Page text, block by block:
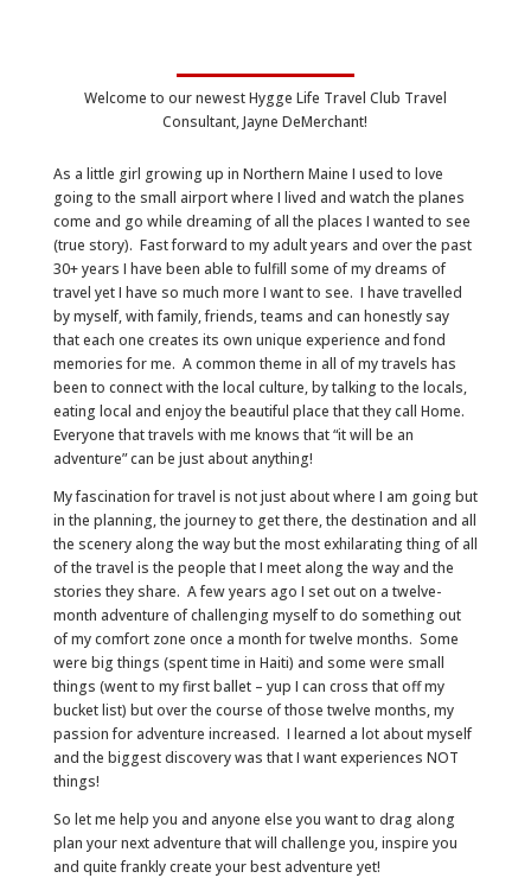
Welcome to our newest Hygge Life Travel Club Travel
Consultant, Jayne DeMerchant!
As a little girl growing up in Northern Maine I used to love
going to the small airport where I lived and watch the planes
come and go while dreaming of all the places I wanted to see
(true story). Fast forward to my adult years and over the past
30+ years I have been able to fulfill some of my dreams of
travel yet I have so much more I want to see. I have travelled
by myself, with family, friends, teams and can honestly say
that each one creates its own unique experience and fond
memories for me. A common theme in all of my travels has
been to connect with the local culture, by talking to the locals,
eating local and enjoy the beautiful place that they call Home.
Everyone that travels with me knows that “it will be an
adventure” can be just about anything!
My fascination for travel is not just about where I am going but
in the planning, the journey to get there, the destination and all
the scenery along the way but the most exhilarating thing of all
of the travel is the people that I meet along the way and the
stories they share. A few years ago I set out on a twelve-
month adventure of challenging myself to do something out
of my comfort zone once a month for twelve months. Some
were big things (spent time in Haiti) and some were small
things (went to my first ballet – yup I can cross that off my
bucket list) but over the course of those twelve months, my
passion for adventure increased. I learned a lot about myself
and the biggest discovery was that I want experiences NOT
things!
So let me help you and anyone else you want to drag along
plan your next adventure that will challenge you, inspire you
and quite frankly create your best adventure yet!